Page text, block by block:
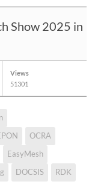
Show 2025 in
Views
51301
OCRA
EasyMesh
DOCSIS
RDK